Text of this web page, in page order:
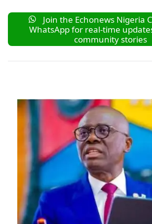
Join the Echonews Nigeria
WhatsApp for real-time
community stories